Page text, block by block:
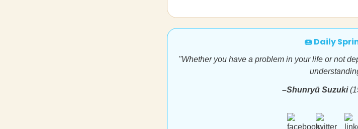
🍩 Daily
"Whether you have a problem in your life or not
–Shunryū Suzuki